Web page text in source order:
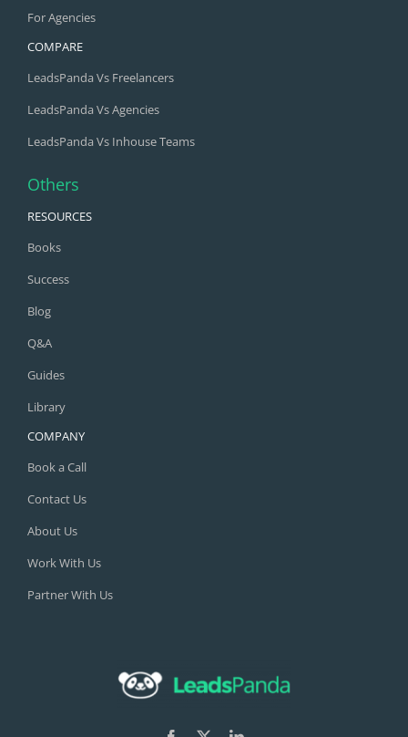
For Agencies
COMPARE
LeadsPanda Vs Freelancers
LeadsPanda Vs Agencies
LeadsPanda Vs Inhouse Teams
Others
RESOURCES
Books
Success
Blog
Q&A
Guides
Library
COMPANY
Book a Call
Contact Us
About Us
Work With Us
Partner With Us